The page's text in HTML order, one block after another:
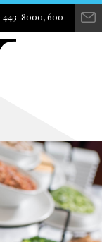
443-8000, 600